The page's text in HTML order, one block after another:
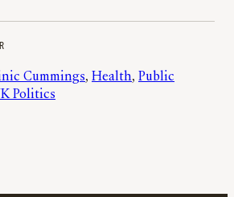
Cummings, Health, Public
Politics